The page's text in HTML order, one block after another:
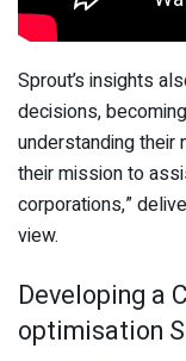
Sprout’s insights
decisions,
understanding their
their mission to
corporations,”
view.
Developing a
optimisation